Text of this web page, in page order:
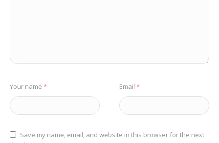
Your name * Email *
Save my name, email, and website in this browser for the next